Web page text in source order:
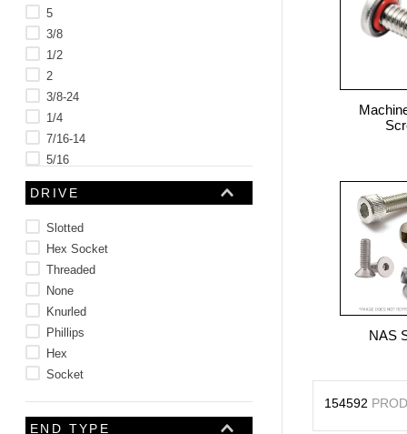
5
3/8
1/2
2
3/8-24
1/4
7/16-14
5/16
5/8
See 47 more
DRIVE
Slotted
Hex Socket
Threaded
None
Knurled
Phillips
Hex
Socket
END TYPE
NAS
154592